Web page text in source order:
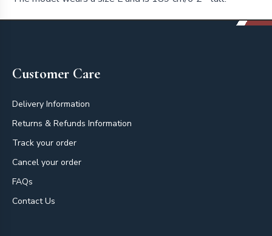
Customer Care
Delivery Information
Returns & Refunds Information
Track your order
Cancel your order
FAQs
Contact Us